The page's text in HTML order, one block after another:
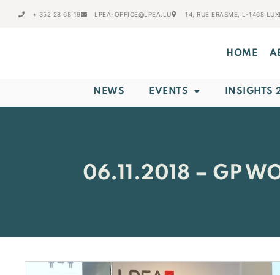
+ 352 28 68 19 LPEA-OFFICE@LPEA.LU 14, RUE ERASME, L-1468
HOME
NEWS EVENTS INSIGHTS
06.11.2018 – GP